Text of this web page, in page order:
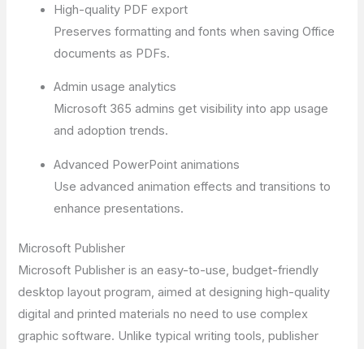
High-quality PDF export
Preserves formatting and fonts when saving Office
documents as PDFs.
Admin usage analytics
Microsoft 365 admins get visibility into app usage
and adoption trends.
Advanced PowerPoint animations
Use advanced animation effects and transitions to
enhance presentations.
Microsoft Publisher
Microsoft Publisher is an easy-to-use, budget-friendly
desktop layout program, aimed at designing high-quality
digital and printed materials no need to use complex
graphic software. Unlike typical writing tools, publisher